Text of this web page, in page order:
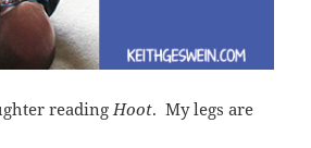
readingHoot. My legs are